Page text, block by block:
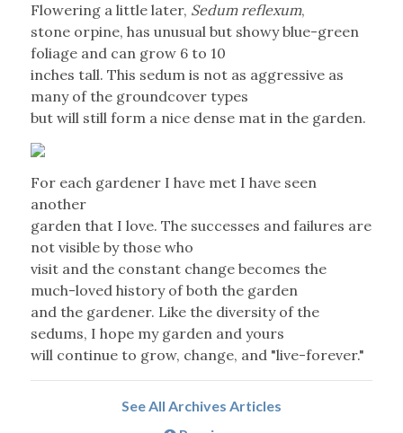
Flowering a little later, Sedum reflexum,
stone orpine, has unusual but showy blue-green
foliage and can grow 6 to 10
inches tall. This sedum is not as aggressive as
many of the groundcover types
but will still form a nice dense mat in the garden.
For each gardener I have met I have seen
another
garden that I love. The successes and failures are
not visible by those who
visit and the constant change becomes the
much-loved history of both the garden
and the gardener. Like the diversity of the
sedums, I hope my garden and yours
will continue to grow, change, and "live-forever."
See All Archives Articles